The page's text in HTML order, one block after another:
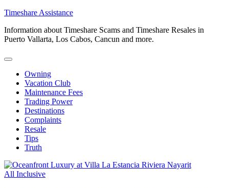
Skip
content
Timeshare Assistance
Information about Timeshare Scams and Timeshare Resales in
Puerto Vallarta, Los Cabos, Cancun and more.
Owning
Vacation Club
Maintenance Fees
Trading Power
Destinations
Complaints
Resale
Tips
Truth
All Inclusive